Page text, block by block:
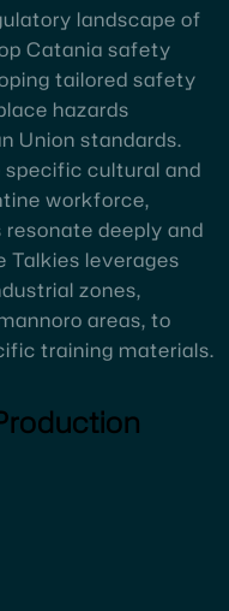
landscape of
Catania safety
tailored safety
hazards
Union standards.
cultural and
workforce,
deeply and
Talkies leverages
zones,
areas, to
training materials.